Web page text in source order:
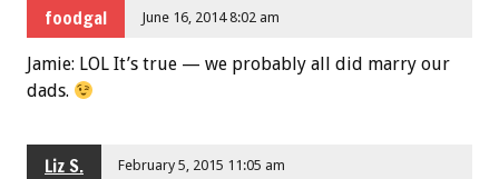
foodgal June 16, 2014 8:02 am
Jamie: LOL It’s true — we probably all did marry our
dads.
Liz S. February 5, 2015 11:05 am